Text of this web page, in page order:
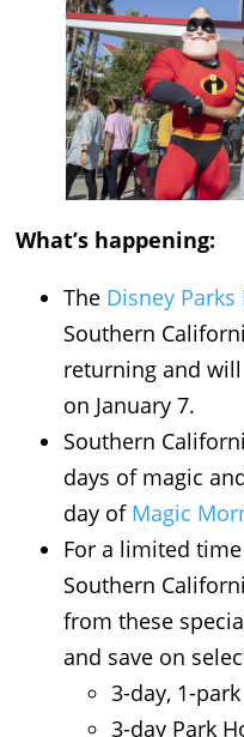
What’s happening:
The Disney Parks
Southern
returning and
on January 7.
Southern
days of magic
day of Magic
For a limited
Southern
from these
and save on
3-day, 1-
3-day Park